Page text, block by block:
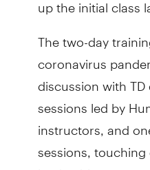
The two-day
coronavirus
discussion with
sessions led by
instructors, and
sessions,